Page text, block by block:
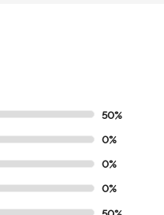
50%
0%
0%
0%